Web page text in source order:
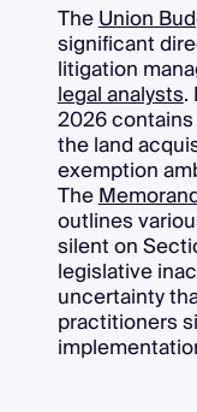
TheUnion
significant
litigation
legal analysts.
2026
the land
exemption
The
outlines
silent on
legislative
uncertainty
practitioners